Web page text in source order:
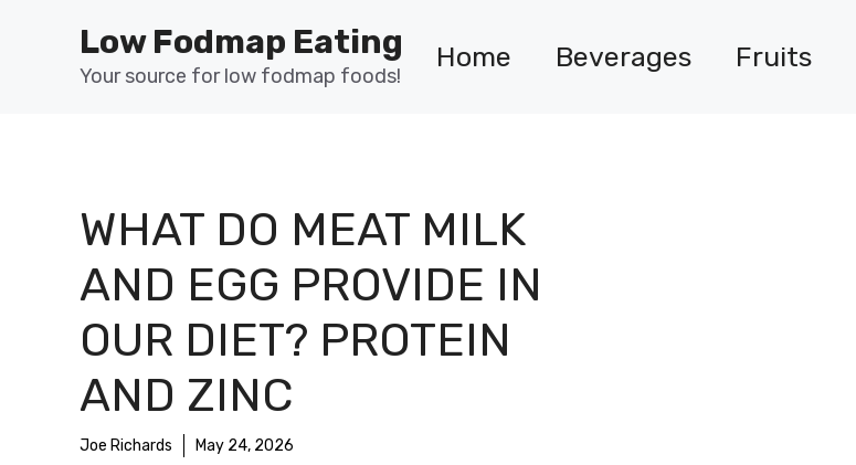
Low Fodmap Eating
Your source for low fodmap foods!
Home Beverages Fruits
WHAT DO MEAT MILK
AND EGG PROVIDE IN
OUR DIET? PROTEIN
AND ZINC
Joe Richards May 24, 2026